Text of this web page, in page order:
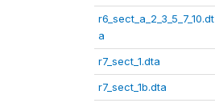
r6_sect_a_2_3_5_7_10.dt
a
r7_sect_1.dta
r7_sect_1b.dta